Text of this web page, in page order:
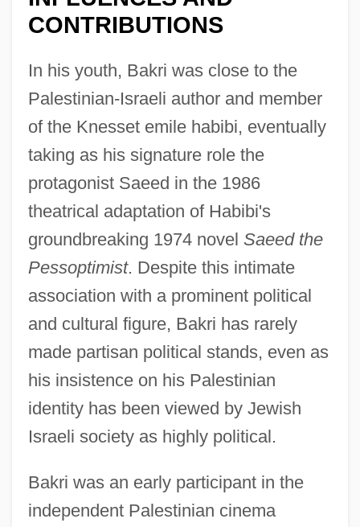
CONTRIBUTIONS
In his youth, Bakri was close to the
Palestinian-Israeli author and member
of the Knesset emile habibi, eventually
taking as his signature role the
protagonist Saeed in the 1986
theatrical adaptation of Habibi's
groundbreaking 1974 novel Saeed the
Pessoptimist. Despite this intimate
association with a prominent political
and cultural figure, Bakri has rarely
made partisan political stands, even as
his insistence on his Palestinian
identity has been viewed by Jewish
Israeli society as highly political.
Bakri was an early participant in the
independent Palestinian cinema